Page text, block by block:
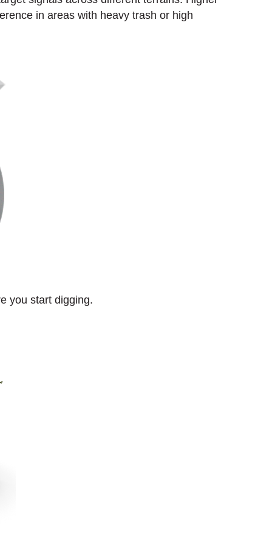
in areas with heavy trash or high
you start digging.